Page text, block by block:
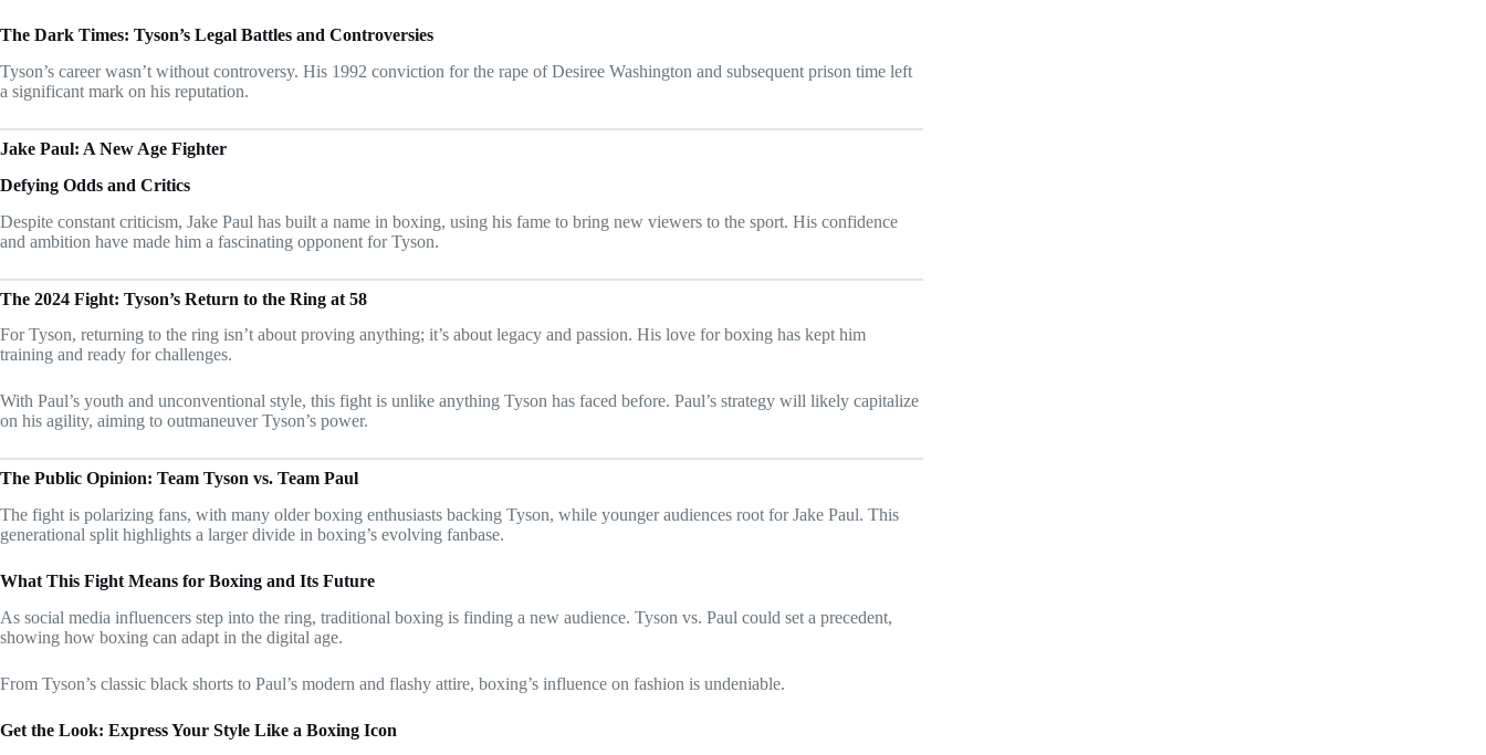
The Dark Times: Tyson’s Legal Battles and Controversies
Tyson’s career wasn’t without controversy. His 1992 conviction for the rape of Desiree Washington and subsequent prison time left
a significant mark on his reputation.
Jake Paul: A New Age Fighter
Defying Odds and Critics
Despite constant criticism, Jake Paul has built a name in boxing, using his fame to bring new viewers to the sport. His confidence
and ambition have made him a fascinating opponent for Tyson.
The 2024 Fight: Tyson’s Return to the Ring at 58
For Tyson, returning to the ring isn’t about proving anything; it’s about legacy and passion. His love for boxing has kept him
training and ready for challenges.
With Paul’s youth and unconventional style, this fight is unlike anything Tyson has faced before. Paul’s strategy will likely capitalize
on his agility, aiming to outmaneuver Tyson’s power.
The Public Opinion: Team Tyson vs. Team Paul
The fight is polarizing fans, with many older boxing enthusiasts backing Tyson, while younger audiences root for Jake Paul. This
generational split highlights a larger divide in boxing’s evolving fanbase.
What This Fight Means for Boxing and Its Future
As social media influencers step into the ring, traditional boxing is finding a new audience. Tyson vs. Paul could set a precedent,
showing how boxing can adapt in the digital age.
From Tyson’s classic black shorts to Paul’s modern and flashy attire, boxing’s influence on fashion is undeniable.
Get the Look: Express Your Style Like a Boxing Icon